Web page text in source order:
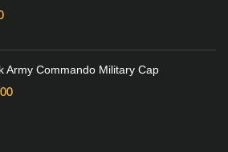
Army Commando Military Cap